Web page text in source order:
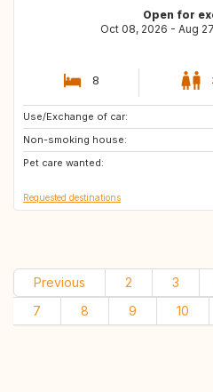
Open for
Oct 08, 2026 - Aug
8
Use/Exchange of car:
Non-smoking house:
Pet care wanted:
DE
NZ
NO
Requested destinations
Previous 2 3
7
8 9 10